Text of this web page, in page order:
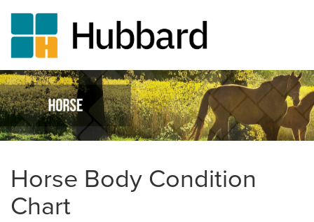
Skip
to
main
content
Horse Body Condition
Chart